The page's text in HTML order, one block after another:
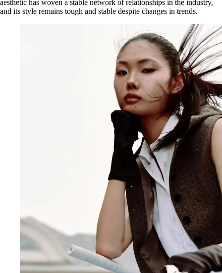
aesthetic has woven a stable network of relationships in the industry,
and its style remains tough and stable despite changes in trends.